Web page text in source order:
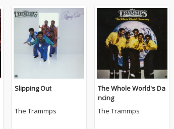
Slipping Out
The Trammps
The Whole World's Da
ncing
The Trammps